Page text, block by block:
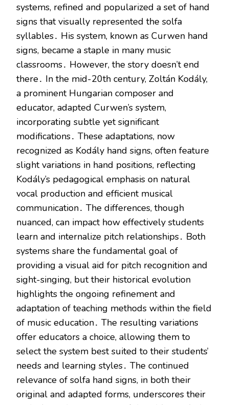
systems, refined and popularized a set of hand
signs that visually represented the solfa
syllables․ His system, known as Curwen hand
signs, became a staple in many music
classrooms․ However, the story doesn’t end
there․ In the mid-20th century, Zoltán Kodály,
a prominent Hungarian composer and
educator, adapted Curwen’s system,
incorporating subtle yet significant
modifications․ These adaptations, now
recognized as Kodály hand signs, often feature
slight variations in hand positions, reflecting
Kodály’s pedagogical emphasis on natural
vocal production and efficient musical
communication․ The differences, though
nuanced, can impact how effectively students
learn and internalize pitch relationships․ Both
systems share the fundamental goal of
providing a visual aid for pitch recognition and
sight-singing, but their historical evolution
highlights the ongoing refinement and
adaptation of teaching methods within the field
of music education․ The resulting variations
offer educators a choice, allowing them to
select the system best suited to their students’
needs and learning styles․ The continued
relevance of solfa hand signs, in both their
original and adapted forms, underscores their